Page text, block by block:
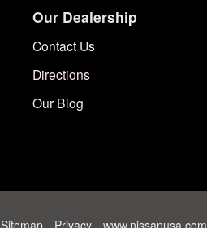
Our Dealership
Contact Us
Directions
Our Blog
Sitemap Privacy www.nissanusa.com